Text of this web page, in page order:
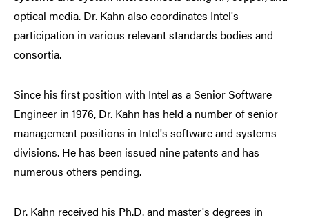
optical media. Dr. Kahn also coordinates Intel's
participation in various relevant standards bodies and
consortia.
Since his first position with Intel as a Senior Software
Engineer in 1976, Dr. Kahn has held a number of senior
management positions in Intel's software and systems
divisions. He has been issued nine patents and has
numerous others pending.
Dr. Kahn received his Ph.D. and master's degrees in